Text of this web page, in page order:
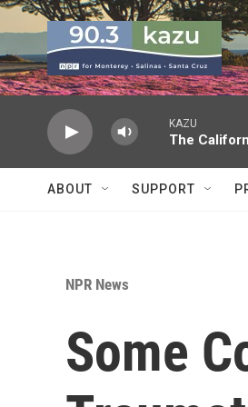
Skip to main content
KAZU
The
ABOUT SUPPORT
NPR News
Some